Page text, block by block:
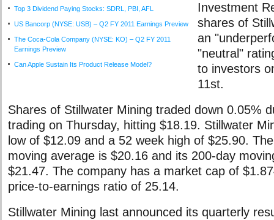
Top 3 Dividend Paying Stocks: SDRL, PBI, AFL
US Bancorp (NYSE: USB) – Q2 FY 2011 Earnings Preview
The Coca-Cola Company (NYSE: KO) – Q2 FY 2011
Earnings Preview
Can Apple Sustain Its Product Release Model?
Investment
shares of
an
"neutral"
to investors
11st.
Shares of Stillwater Mining traded down 0.05%
trading on Thursday, hitting $18.19. Stillwater
low of $12.09 and a 52 week high of $25.90.
moving average is $20.16 and its 200-day
$21.47. The company has a market cap of
price-to-earnings ratio of 25.14.
Stillwater Mining last announced its quarterly